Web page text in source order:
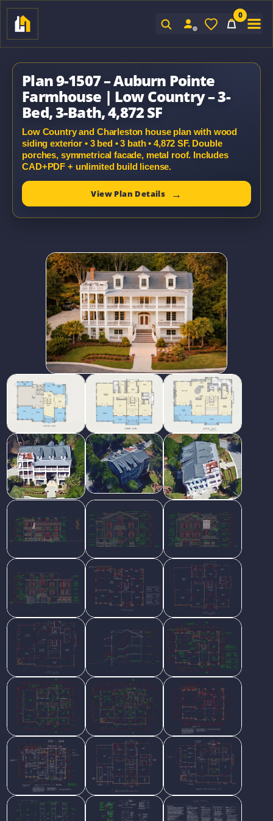
0
Plan 9-1507 – Auburn Pointe
Farmhouse | Low Country – 3-
Bed, 3-Bath, 4,872 SF
Low Country and Charleston house plan with wood
siding exterior • 3 bed • 3 bath • 4,872 SF. Double
porches, symmetrical facade, metal roof. Includes
CAD+PDF + unlimited build license.
View Plan Details